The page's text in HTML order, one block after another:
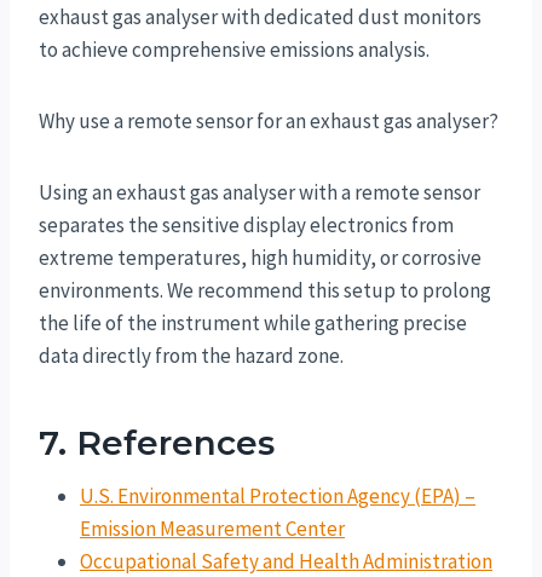
exhaust gas analyser with dedicated dust monitors
to achieve comprehensive emissions analysis.
Why use a remote sensor for an exhaust gas analyser?
Using an exhaust gas analyser with a remote sensor
separates the sensitive display electronics from
extreme temperatures, high humidity, or corrosive
environments. We recommend this setup to prolong
the life of the instrument while gathering precise
data directly from the hazard zone.
7. References
U.S. Environmental Protection Agency (EPA) –
Emission Measurement Center
Occupational Safety and Health Administration